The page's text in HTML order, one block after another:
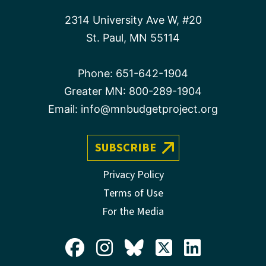
2314 University Ave W, #20
St. Paul, MN 55114
Phone: 651-642-1904
Greater MN: 800-289-1904
Email: info@mnbudgetproject.org
SUBSCRIBE
Privacy Policy
Terms of Use
For the Media